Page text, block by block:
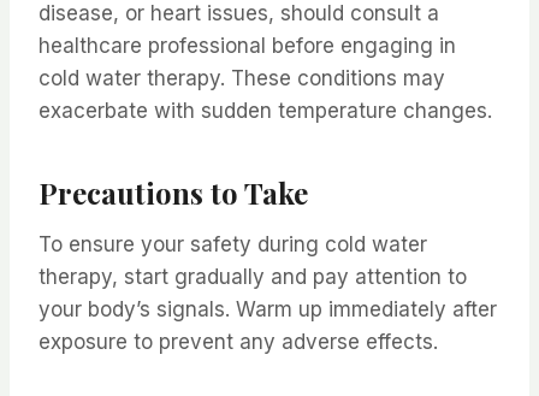
disease, or heart issues, should consult a
healthcare professional before engaging in
cold water therapy. These conditions may
exacerbate with sudden temperature changes.
Precautions to Take
To ensure your safety during cold water
therapy, start gradually and pay attention to
your body’s signals. Warm up immediately after
exposure to prevent any adverse effects.